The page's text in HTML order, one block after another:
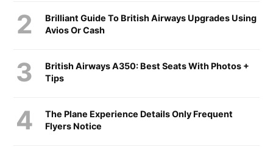
Brilliant Guide To British Airways Upgrades Using
Avios Or Cash
British Airways A350: Best Seats With Photos +
Tips
The Plane Experience Details Only Frequent
Flyers Notice